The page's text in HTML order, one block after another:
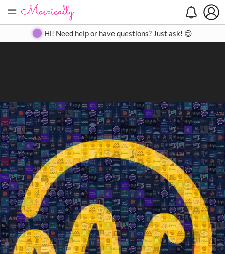
= Create Gallery Contact
Hi! Need help or have questions? Just ask! 😊
Search
Close